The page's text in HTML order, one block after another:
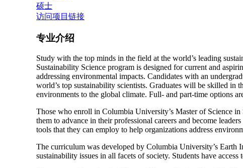
硕士
访问项目链接
专业介绍
Study with the top minds in the field at the world’s leading
Sustainability Science program is designed for current and
addressing environmental impacts. Candidates with an
world’s top sustainability scientists. Graduates will be skilled in
environments to the global climate. Full- and part-time options
Those who enroll in Columbia University’s Master of Science
them to advance in their professional careers and become
tools that they can employ to help organizations address
The curriculum was developed by Columbia University’s Earth
sustainability issues in all facets of society. Students have